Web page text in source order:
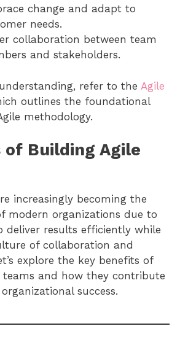
change and adapt to
needs.
collaboration between team
and stakeholders.
refer to the Agile
outlines the foundational
methodology.
of Building Agile
increasingly becoming the
modern organizations due to
deliver results efficiently while
of collaboration and
explore the key benefits of
teams and how they contribute
success.